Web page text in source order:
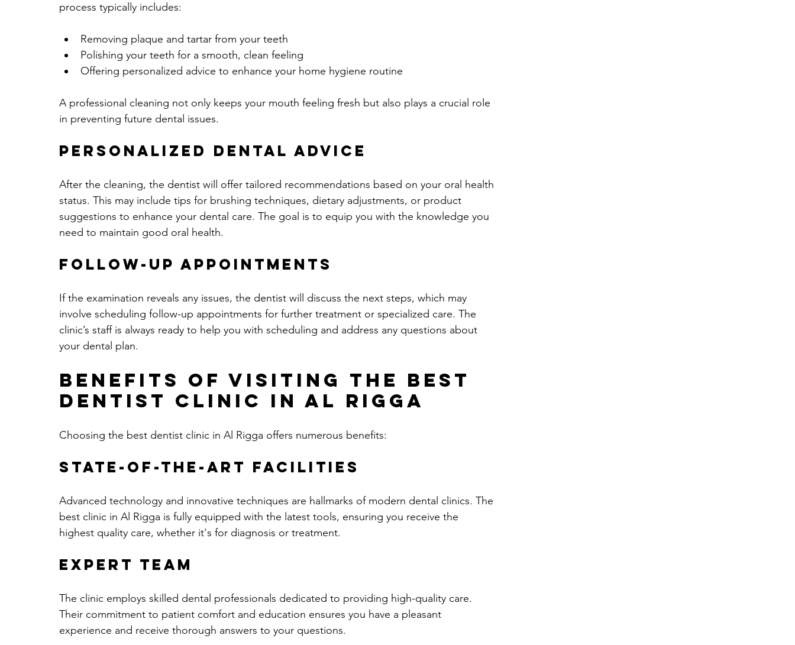
process typically includes:
Removing plaque and tartar from your teeth
Polishing your teeth for a smooth, clean feeling
Offering personalized advice to enhance your home hygiene routine
A professional cleaning not only keeps your mouth feeling fresh but also plays a crucial role
in preventing future dental issues.
Personalized Dental Advice
After the cleaning, the dentist will offer tailored recommendations based on your oral health
status. This may include tips for brushing techniques, dietary adjustments, or product
suggestions to enhance your dental care. The goal is to equip you with the knowledge you
need to maintain good oral health.
Follow-Up Appointments
If the examination reveals any issues, the dentist will discuss the next steps, which may
involve scheduling follow-up appointments for further treatment or specialized care. The
clinic’s staff is always ready to help you with scheduling and address any questions about
your dental plan.
Benefits of Visiting the Best
Dentist Clinic in Al Rigga
Choosing the best dentist clinic in Al Rigga offers numerous benefits:
State-of-the-Art Facilities
Advanced technology and innovative techniques are hallmarks of modern dental clinics. The
best clinic in Al Rigga is fully equipped with the latest tools, ensuring you receive the
highest quality care, whether it's for diagnosis or treatment.
Expert Team
The clinic employs skilled dental professionals dedicated to providing high-quality care.
Their commitment to patient comfort and education ensures you have a pleasant
experience and receive thorough answers to your questions.